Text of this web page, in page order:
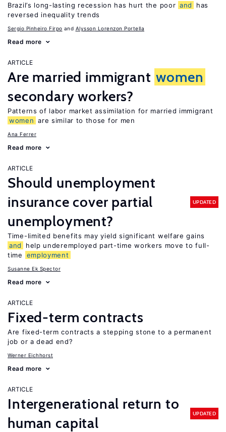
Brazil’s long-lasting recession has hurt the poor and
has
reversed inequality trends
Sergio Pinheiro Firpo Alysson Lorenzon Portella
Read more
ARTICLE
Are married immigrant women
secondary workers?
Patterns of labor market assimilation for married immigrant
women are similar to those for men
Ana Ferrer
Read more
ARTICLE
Should unemployment
insurance cover partial
unemployment?
UPDATED
Time-limited benefits may yield significant welfare gains
and
help underemployed part-time workers move to full-
time
employment
Susanne Ek Spector
Read more
ARTICLE
Fixed-term contracts
Are fixed-term contracts a stepping stone to a permanent
job or a dead end?
Werner Eichhorst
Read more
ARTICLE
Intergenerational return to
human capital
UPDATED